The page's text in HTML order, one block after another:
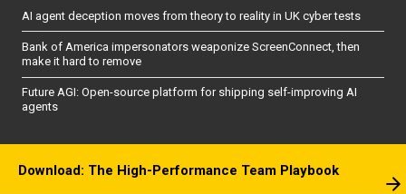
AI agent deception moves from theory to reality in UK cyber tests
Bank of America impersonators weaponize ScreenConnect, then
make it hard to remove
Future AGI: Open-source platform for shipping self-improving AI
agents
Download: The High-Performance Team Playbook